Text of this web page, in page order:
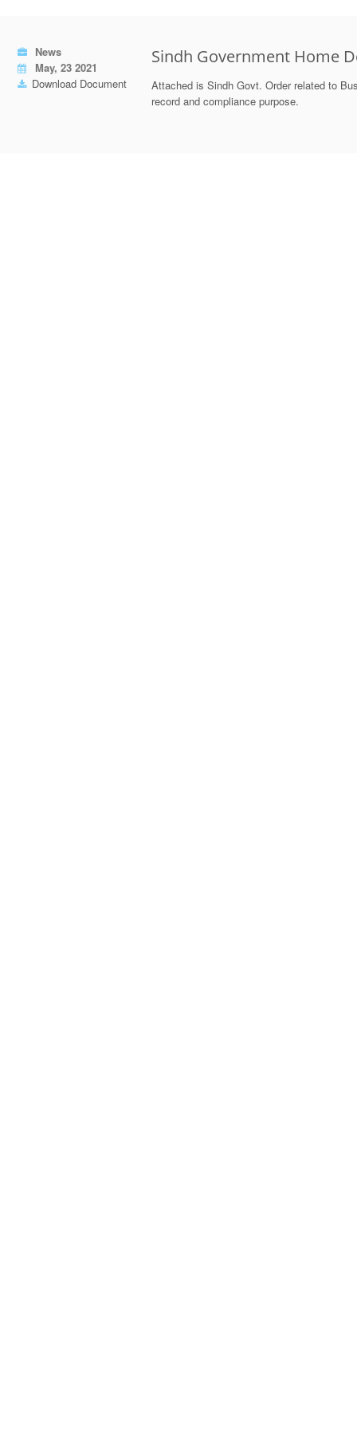
News
May, 23 2021
Download Document
Sindh Government Home
Attached is Sindh Govt. Order related to
record and compliance purpose.